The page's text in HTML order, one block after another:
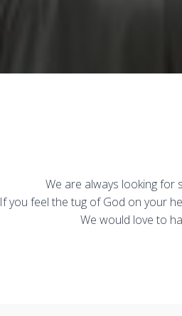
We are always looking
If you feel the tug of God on your
We would love to